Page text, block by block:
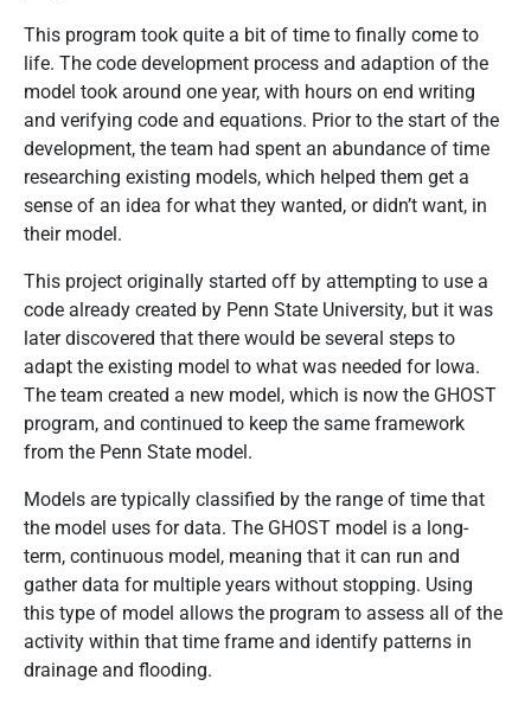
This program took quite a bit of time to finally come to
life. The code development process and adaption of the
model took around one year, with hours on end writing
and verifying code and equations. Prior to the start of the
development, the team had spent an abundance of time
researching existing models, which helped them get a
sense of an idea for what they wanted, or didn’t want, in
their model.
This project originally started off by attempting to use a
code already created by Penn State University, but it was
later discovered that there would be several steps to
adapt the existing model to what was needed for Iowa.
The team created a new model, which is now the GHOST
program, and continued to keep the same framework
from the Penn State model.
Models are typically classified by the range of time that
the model uses for data. The GHOST model is a long-
term, continuous model, meaning that it can run and
gather data for multiple years without stopping. Using
this type of model allows the program to assess all of the
activity within that time frame and identify patterns in
drainage and flooding.